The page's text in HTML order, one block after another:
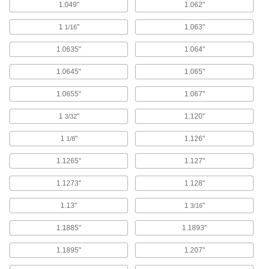
Hard and wear resistant, it also withstands
Clear and highly heat and chemical resistant;
5 products
Fastening and Joining
Shims
Level, align, and adjust spacing on fasteners,
1.049" 1.062"
1 1/16" 1.063"
1.0635" 1.064"
1.0645" 1.065"
1.0655" 1.067"
1 3/32" 1.120"
1 1/8" 1.126"
1.1265" 1.127"
1.1273" 1.128"
1.13" 1 3/16"
1.1885" 1.1893"
1.1895" 1.207"